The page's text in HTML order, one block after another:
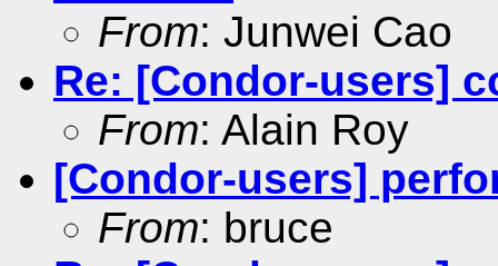
From: Junwei Cao
Re: [Condor-users]
From: Alain Roy
[Condor-users]
From: bruce